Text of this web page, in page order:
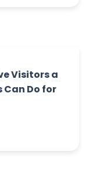
Visitors a
Can Do for